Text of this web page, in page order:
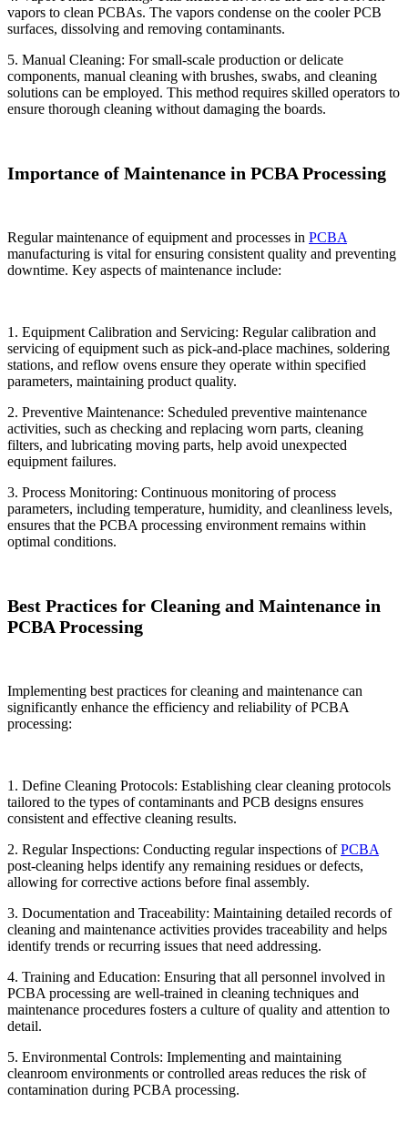
vapors to clean PCBAs. The vapors condense on the cooler PCB
surfaces, dissolving and removing contaminants.
5. Manual Cleaning: For small-scale production or delicate
components, manual cleaning with brushes, swabs, and cleaning
solutions can be employed. This method requires skilled operators to
ensure thorough cleaning without damaging the boards.
Importance of Maintenance in PCBA Processing
Regular maintenance of equipment and processes in PCBA
manufacturing is vital for ensuring consistent quality and preventing
downtime. Key aspects of maintenance include:
1. Equipment Calibration and Servicing: Regular calibration and
servicing of equipment such as pick-and-place machines, soldering
stations, and reflow ovens ensure they operate within specified
parameters, maintaining product quality.
2. Preventive Maintenance: Scheduled preventive maintenance
activities, such as checking and replacing worn parts, cleaning
filters, and lubricating moving parts, help avoid unexpected
equipment failures.
3. Process Monitoring: Continuous monitoring of process
parameters, including temperature, humidity, and cleanliness levels,
ensures that the PCBA processing environment remains within
optimal conditions.
Best Practices for Cleaning and Maintenance in
PCBA Processing
Implementing best practices for cleaning and maintenance can
significantly enhance the efficiency and reliability of PCBA
processing:
1. Define Cleaning Protocols: Establishing clear cleaning protocols
tailored to the types of contaminants and PCB designs ensures
consistent and effective cleaning results.
2. Regular Inspections: Conducting regular inspections ofPCBA
post-cleaning helps identify any remaining residues or defects,
allowing for corrective actions before final assembly.
3. Documentation and Traceability: Maintaining detailed records of
cleaning and maintenance activities provides traceability and helps
identify trends or recurring issues that need addressing.
4. Training and Education: Ensuring that all personnel involved in
PCBA processing are well-trained in cleaning techniques and
maintenance procedures fosters a culture of quality and attention to
detail.
5. Environmental Controls: Implementing and maintaining
cleanroom environments or controlled areas reduces the risk of
contamination during PCBA processing.